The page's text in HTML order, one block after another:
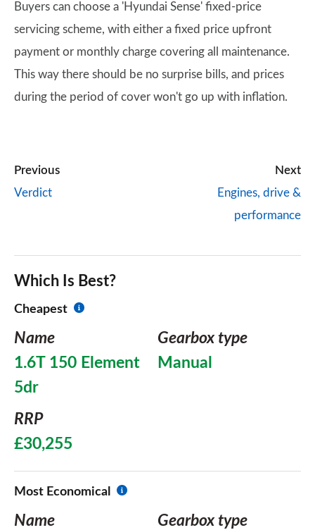
Buyers can choose a 'Hyundai Sense' fixed-price
servicing scheme, with either a fixed price upfront
payment or monthly charge covering all maintenance.
This way there should be no surprise bills, and prices
during the period of cover won't go up with inflation.
Previous
Verdict
Next
Engines, drive &
performance
Which Is Best?
Cheapest
Name
1.6T 150 Element
5dr
Gearbox type
Manual
RRP
£30,255
Most Economical
Name
Gearbox type